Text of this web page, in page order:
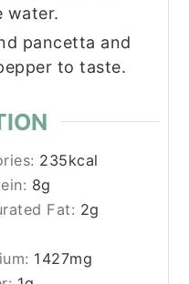
water.
pancetta and
to taste.
235kcal
8g
Fat: 2g
1427mg